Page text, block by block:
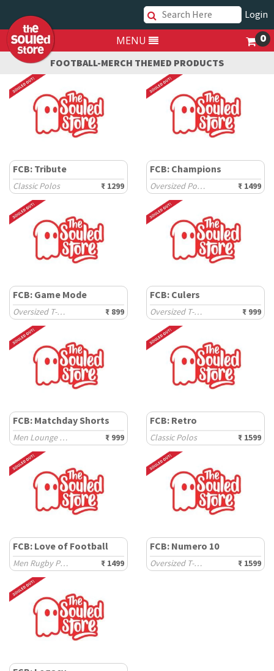
0
Login
MENU
FOOTBALL-MERCH THEMED PRODUCTS
FCB: Tribute
Classic Polos ₹ 1299
FCB: Champions
Oversized Polos ₹ 1499
FCB: Game Mode
Oversized T-Shirts ₹ 899
FCB: Culers
Oversized T-Shirts ₹ 999
FCB: Matchday Shorts
Men Lounge Shorts ₹ 999
FCB: Retro
Classic Polos ₹ 1599
FCB: Love of Football
Men Rugby Polos ₹ 1499
FCB: Numero 10
Oversized T-Shirts ₹ 1599